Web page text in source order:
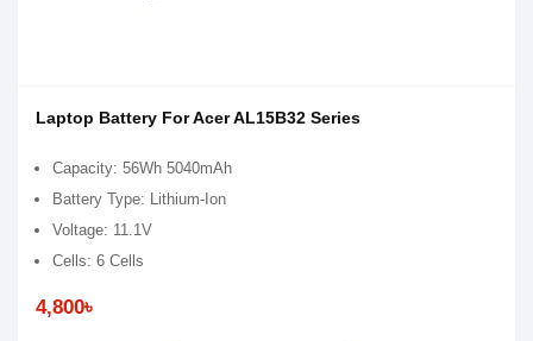
Laptop Battery For Acer AL15B32 Series
Capacity: 56Wh 5040mAh
Battery Type: Lithium-Ion
Voltage: 11.1V
Cells: 6 Cells
4,800৳